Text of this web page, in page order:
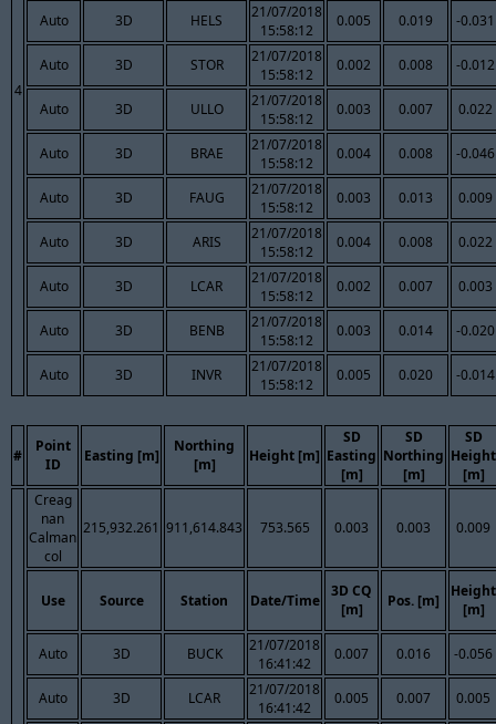
4
Auto 3D HELS
21/07/2018
15:58:12
0.005 0.019 -0.031
Auto 3D STOR
21/07/2018
15:58:12
0.002 0.008 -0.012
Auto 3D ULLO
21/07/2018
15:58:12
0.003 0.007 0.022
Auto 3D BRAE
21/07/2018
15:58:12
0.004 0.008 -0.046
Auto 3D FAUG
21/07/2018
15:58:12
0.003 0.013 0.009
Auto 3D ARIS
21/07/2018
15:58:12
0.004 0.008 0.022
Auto 3D LCAR
21/07/2018
15:58:12
0.002 0.007 0.003
Auto 3D BENB
21/07/2018
15:58:12
0.003 0.014 -0.020
Auto 3D INVR
21/07/2018
15:58:12
0.005 0.020 -0.014
#
Point
ID
Easting [m]
Northing
[m]
Height [m]
SD
Easting
[m]
SD
Northing
[m]
SD
Height
[m]
Creag
nan
Calman
col
215,932.261 911,614.843 753.565 0.003 0.003 0.009
Use Source Station Date/Time
3D CQ
[m]
Pos. [m]
Height
[m]
Auto 3D BUCK
21/07/2018
16:41:42
0.007 0.016 -0.056
Auto 3D LCAR
21/07/2018
16:41:42
0.005 0.007 0.005